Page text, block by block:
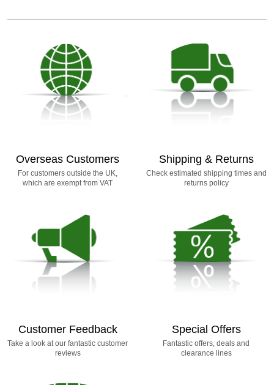
Overseas Customers
For customers outside the UK,
which are exempt from VAT
Shipping & Returns
Check estimated shipping times and
returns policy
Customer Feedback
Take a look at our fantastic customer
reviews
Special Offers
Fantastic offers, deals and
clearance lines